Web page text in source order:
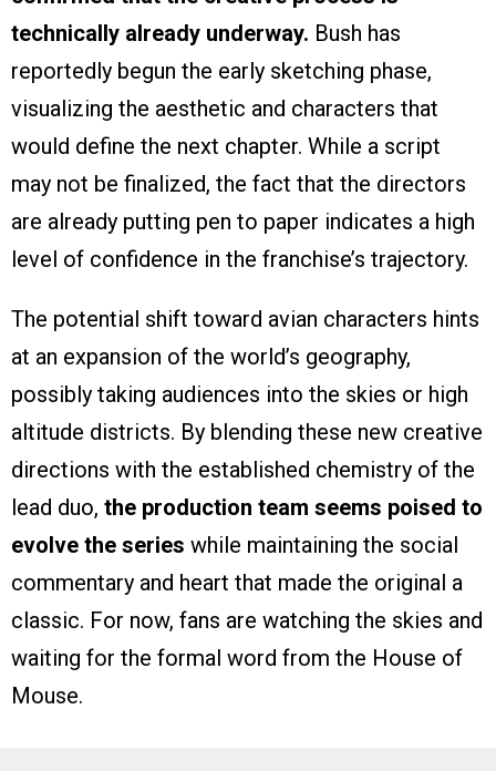
technically already underway. Bush has
reportedly begun the early sketching phase,
visualizing the aesthetic and characters that
would define the next chapter. While a script
may not be finalized, the fact that the directors
are already putting pen to paper indicates a high
level of confidence in the franchise’s trajectory.
The potential shift toward avian characters hints
at an expansion of the world’s geography,
possibly taking audiences into the skies or high
altitude districts. By blending these new creative
directions with the established chemistry of the
lead duo, the production team seems poised to
evolve the series while maintaining the social
commentary and heart that made the original a
classic. For now, fans are watching the skies and
waiting for the formal word from the House of
Mouse.